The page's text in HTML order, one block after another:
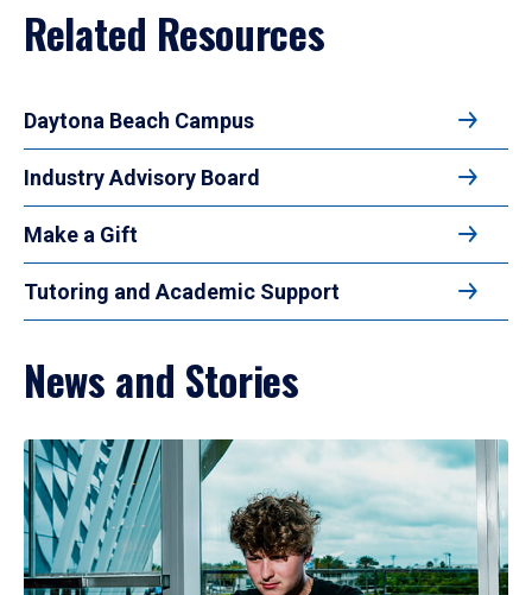
Related Resources
Daytona Beach Campus
Industry Advisory Board
Make a Gift
Tutoring and Academic Support
News and Stories